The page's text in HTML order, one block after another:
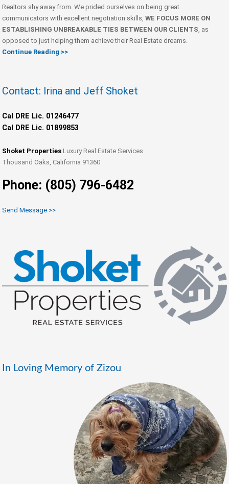
Realtors shy away from. We prided ourselves on being great
communicators with excellent negotiation skills, WE FOCUS MORE ON
ESTABLISHING UNBREAKABLE TIES BETWEEN OUR CLIENTS , as
opposed to just helping them achieve their Real Estate dreams.
Continue Reading >>
Contact: Irina and Jeff Shoket
Cal DRE Lic. 01246477
Cal DRE Lic. 01899853
Shoket Properties Luxury Real Estate Services
Thousand Oaks, California 91360
Phone: (805) 796-6482
Send Message >>
In Loving Memory of Zizou